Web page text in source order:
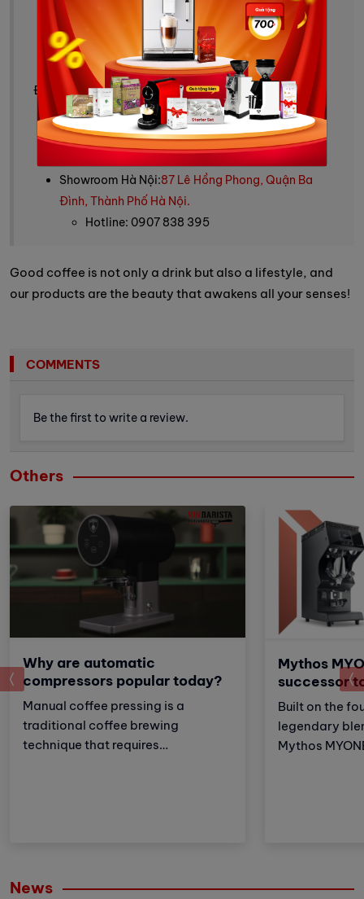
Tư vấn mua hàng: 0909 244 388
Fanpage:
Vinbarista - máy pha cafe & cafe
Website:https://vinbarista.com/
Địa chỉ cửa hàng:
Showroom HCM:SARIMI A1-00.10, 74 Nguyễn Cơ
Thạch, phường An Khánh, HCM
Hotline: 0909 244 388
Showroom Hà Nội:87 Lê Hồng Phong, Quận Ba
Đình, Thành Phố Hà Nội.
Hotline: 0907 838 395
Good coffee is not only a drink but also a lifestyle, and
our products are the beauty that awakens all your senses!
COMMENTS
Be the first to write a review.
Others
Why are automatic
compressors popular today?
Manual coffee pressing is a
traditional coffee brewing
technique that requires
easier than ever.
Mythos
successor
Built on the
legendary
Mythos
prev
News